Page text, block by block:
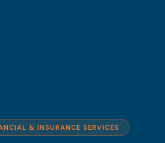
& INSURANCE SERVICES